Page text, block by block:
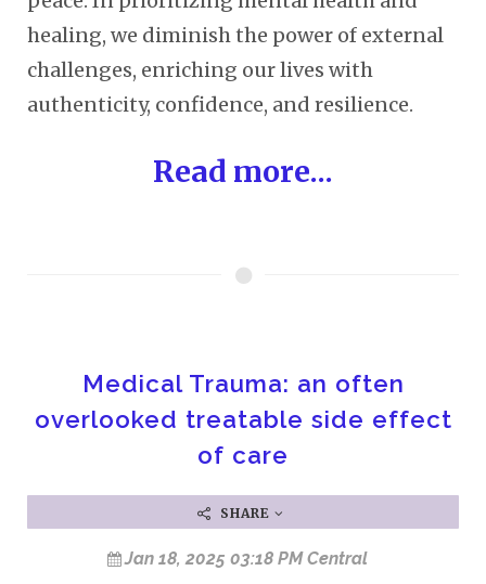
healing, we diminish the power of external
challenges, enriching our lives with
authenticity, confidence, and resilience.
Read more...
Medical Trauma: an often
overlooked treatable side effect
of care
SHARE
Jan 18, 2025 03:18 PM Central